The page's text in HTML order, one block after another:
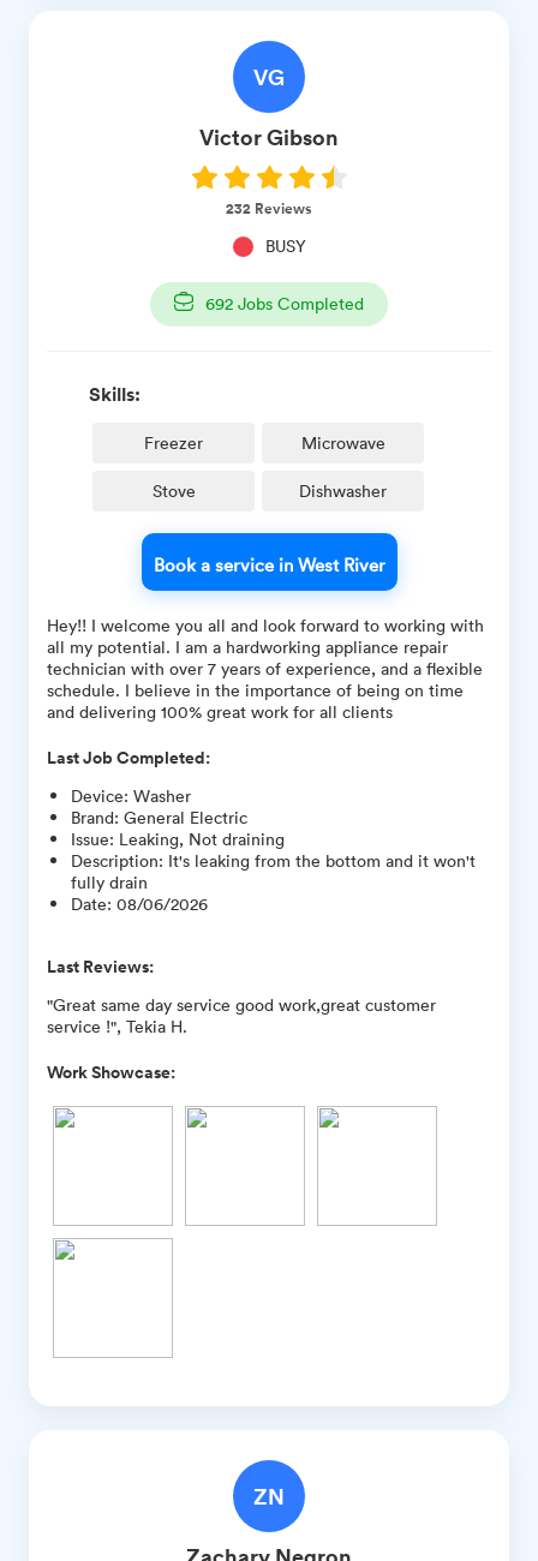
VG
VictorGibson
232 Reviews
BUSY
692 Jobs Completed
Skills:
Freezer Microwave
Stove Dishwasher
Book a service in West River
Hey!! I welcome you all and look forward to working with
all my potential. I am a hardworking appliance repair
technician with over 7 years of experience, and a flexible
schedule. I believe in the importance of being on time
and delivering 100% great work for all clients
Last Job Completed:
Device: Washer
Brand: General Electric
Issue: Leaking, Not draining
Description: It's leaking from the bottom and it won't
fully drain
Date: 08/06/2026
Last Reviews:
"Great same day service good work,great customer
service !", Tekia H.
Work Showcase:
ZN